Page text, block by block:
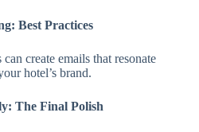
Best Practices
create emails that resonate
hotel’s brand.
The Final Polish